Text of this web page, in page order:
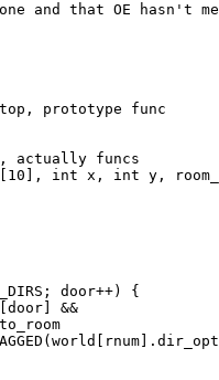
and that OE hasn't
prototype func
actually funcs
int x, int y,
door++) {
&&